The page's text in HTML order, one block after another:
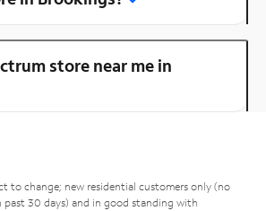
store near me in
to change; new residential customers only (no
past 30 days) and in good standing with